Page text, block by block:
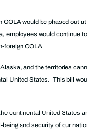
would be phased out
employees would continue
foreign COLA.
and the territories
United States. This bill
continental United States
and security of our